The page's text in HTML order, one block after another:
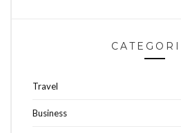
Travel
Business